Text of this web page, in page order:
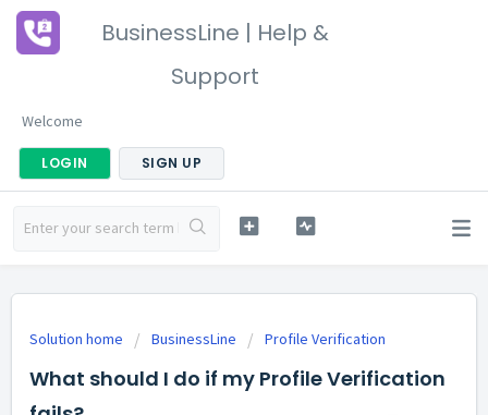
BusinessLine | Help &
Support
Welcome
LOGIN SIGN UP
Solution home BusinessLine Profile Verification
What should I do if my Profile Verification